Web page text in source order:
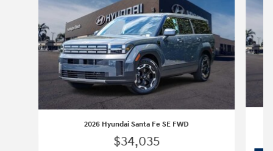
2026 Hyundai Santa Fe SE FWD
$34,035